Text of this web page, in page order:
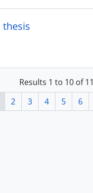
thesis
Results 1 to 10 of
2 3 4 5 6